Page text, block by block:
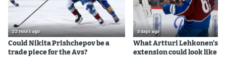
22 hours ago
Could Nikita Prishchepov be a
trade piece for the Avs?
3 days ago
What Artturi Lehkonen's
extension could look like